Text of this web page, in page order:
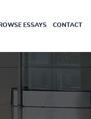
ESSAYS CONTACT